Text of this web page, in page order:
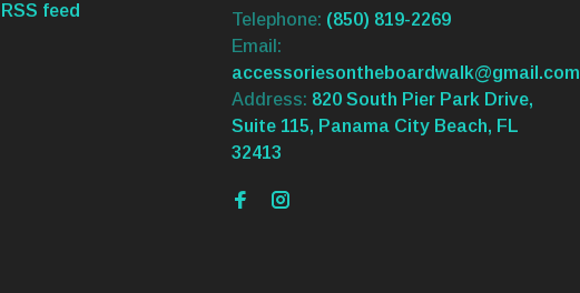
RSS feed
Telephone: (850) 819-2269
Email:
accessoriesontheboardwalk@gmail.com
Address: 820 South Pier Park Drive,
Suite 115, Panama City Beach, FL
32413